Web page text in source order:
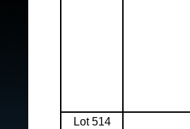
Lot 514